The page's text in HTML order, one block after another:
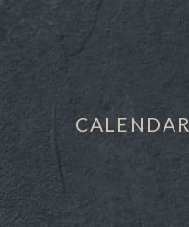
CALENDAR